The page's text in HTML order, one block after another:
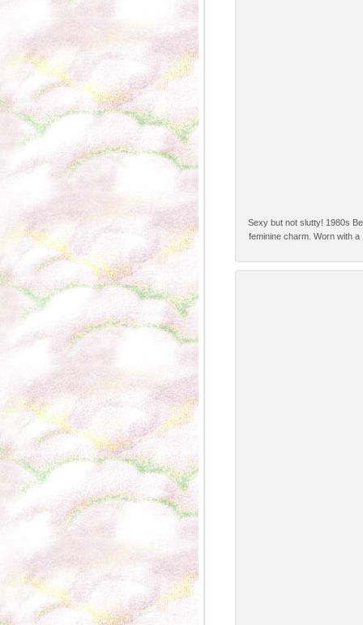
Sexy but not slutty! 1980s
feminine charm. Worn with